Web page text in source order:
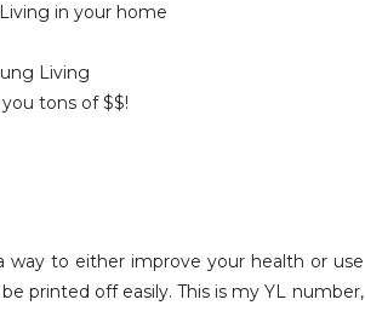
in your home
Living
tons of $$!
to either improve your health or use
printed off easily. This is my YL number,